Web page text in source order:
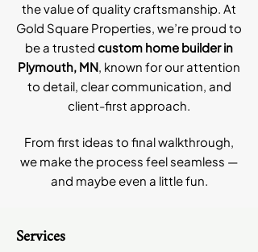
the value of quality craftsmanship. At
Gold Square Properties, we’re proud to
be a trusted custom home builder in
Plymouth, MN, known for our attention
to detail, clear communication, and
client-first approach.
From first ideas to final walkthrough,
we make the process feel seamless —
and maybe even a little fun.
Services